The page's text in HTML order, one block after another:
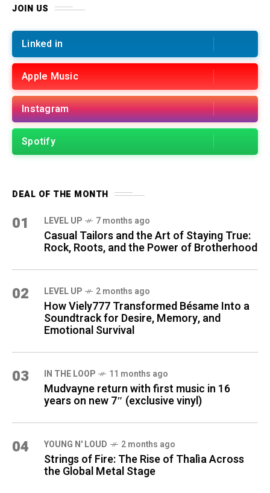
JOIN US
Linked in
Apple Music
Instagram
Spotify
DEAL OF THE MONTH
01 LEVEL UP 7 months ago
Casual Tailors and the Art of Staying True:
Rock, Roots, and the Power of Brotherhood
02 LEVEL UP 2 months ago
How Viely777 Transformed Bésame Into a
Soundtrack for Desire, Memory, and
Emotional Survival
03 IN THE LOOP 11 months ago
Mudvayne return with first music in 16
years on new 7″ (exclusive vinyl)
04 YOUNG N' LOUD 2 months ago
Strings of Fire: The Rise of Thalìa Across
the Global Metal Stage